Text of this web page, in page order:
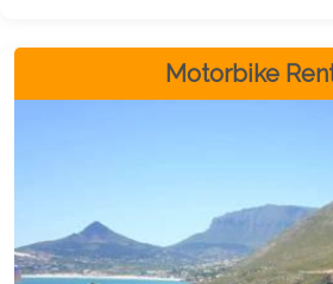
Motorbike